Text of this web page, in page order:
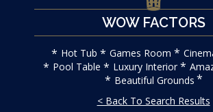
WOW FACTORS
Hot Tub Games Room
Pool Table
Luxury Interior
Beautiful Grounds
< Back To Search Results